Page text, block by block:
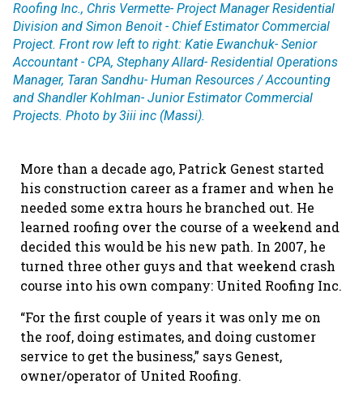
Roofing Inc., Chris Vermette- Project Manager Residential
Division and Simon Benoit - Chief Estimator Commercial
Project. Front row left to right: Katie Ewanchuk- Senior
Accountant - CPA, Stephany Allard- Residential Operations
Manager, Taran Sandhu- Human Resources / Accounting
and Shandler Kohlman- Junior Estimator Commercial
Projects. Photo by 3iii inc (Massi).
More than a decade ago, Patrick Genest started
his construction career as a framer and when he
needed some extra hours he branched out. He
learned roofing over the course of a weekend and
decided this would be his new path. In 2007, he
turned three other guys and that weekend crash
course into his own company: United Roofing Inc.
“For the first couple of years it was only me on
the roof, doing estimates, and doing customer
service to get the business,” says Genest,
owner/operator of United Roofing.